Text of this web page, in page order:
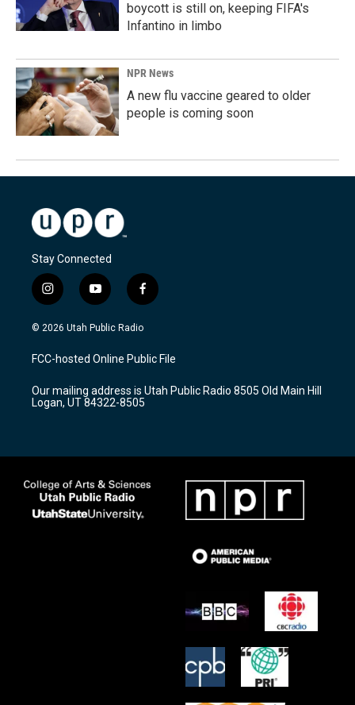
boycott is still on, keeping FIFA's
Infantino in limbo
NPR News
A new flu vaccine geared to older
people is coming soon
Stay Connected
i
n
s
a
g
a
m
y
o
u
u
b
f
a
c
b
o
k
© 2026 Utah Public Radio
FCC-hosted Online Public File
Our mailing address is Utah Public Radio 8505 Old Main Hill
Logan, UT 84322-8505